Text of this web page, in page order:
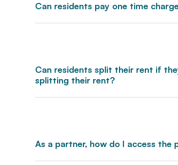
Can residents pay one time
Can residents split their rent if
splitting their rent?
As a partner, how do I access the